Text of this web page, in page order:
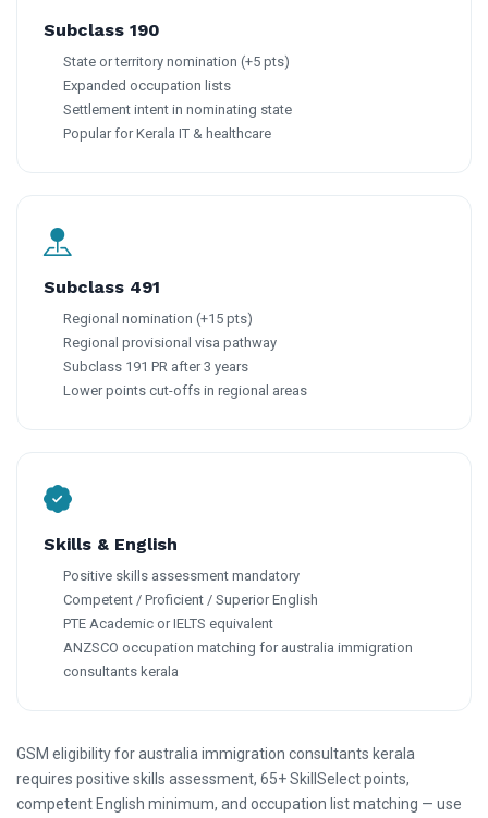
Subclass 190
State or territory nomination (+5 pts)
Expanded occupation lists
Settlement intent in nominating state
Popular for Kerala IT & healthcare
Subclass 491
Regional nomination (+15 pts)
Regional provisional visa pathway
Subclass 191 PR after 3 years
Lower points cut-offs in regional areas
Skills & English
Positive skills assessment mandatory
Competent / Proficient / Superior English
PTE Academic or IELTS equivalent
ANZSCO occupation matching for australia immigration
consultants kerala
GSM eligibility for australia immigration consultants kerala
requires positive skills assessment, 65+ SkillSelect points,
competent English minimum, and occupation list matching — use